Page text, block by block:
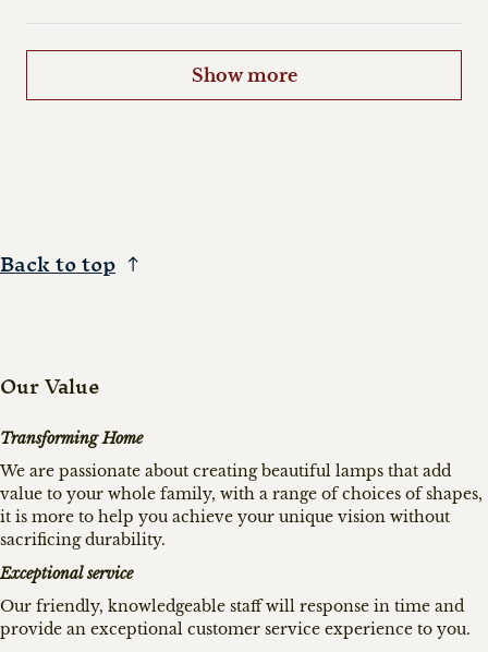
Show more
Back to top
Our Value
Transforming Home
We are passionate about creating beautiful lamps that add
value to your whole family, with a range of choices of shapes,
it is more to help you achieve your unique vision without
sacrificing durability.
Exceptional service
Our friendly, knowledgeable staff will response in time and
provide an exceptional customer service experience to you.